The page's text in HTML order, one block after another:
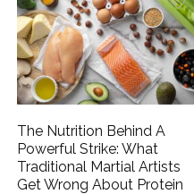
The Nutrition Behind A
Powerful Strike: What
Traditional Martial Artists
Get Wrong About Protein